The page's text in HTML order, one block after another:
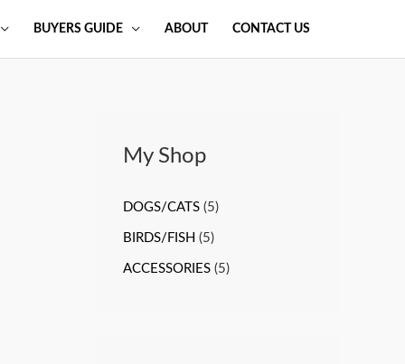
BUYERS GUIDE ABOUT CONTACT US
My Shop
DOGS/CATS (5)
BIRDS/FISH (5)
ACCESSORIES (5)